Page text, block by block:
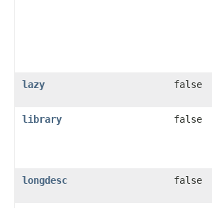
lazy false
library false
longdesc false